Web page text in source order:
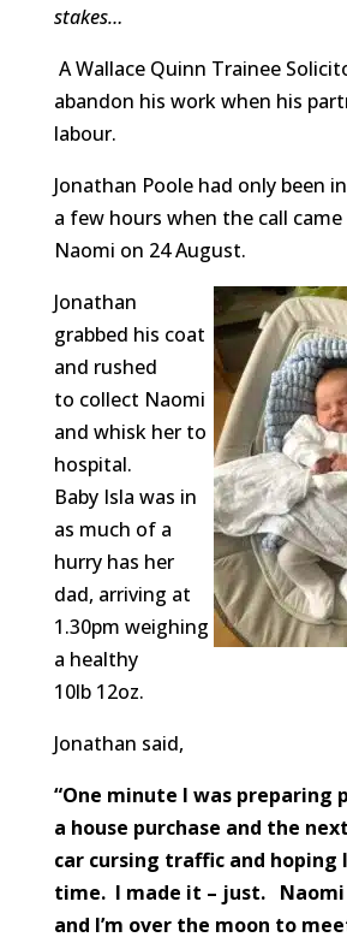
stakes…
A Wallace Quinn Trainee
abandon his work when his
labour.
Jonathan Poole had only been
a few hours when the call
Naomi on 24 August.
Jonathan
grabbed his coat
and rushed
to collect Naomi
and whisk her to
hospital.
Baby Isla was in
as much of a
hurry has her
dad, arriving at
1.30pm weighing
a healthy
10lb 12oz.
Jonathan said,
“One minute I was preparing
a house purchase and the
car cursing traffic and hoping
time. I made it – just. Naomi
and I’m over the moon to